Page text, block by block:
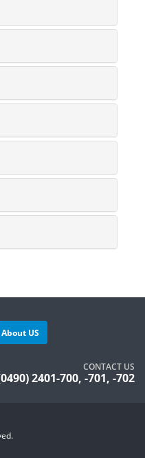
About US
CONTACT US
2401-700, -701, -702